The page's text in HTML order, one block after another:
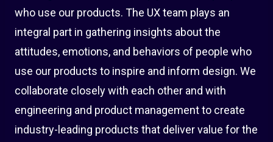
who use our products. The UX team plays an
integral part in gathering insights about the
attitudes, emotions, and behaviors of people who
use our products to inspire and inform design. We
collaborate closely with each other and with
engineering and product management to create
industry-leading products that deliver value for the